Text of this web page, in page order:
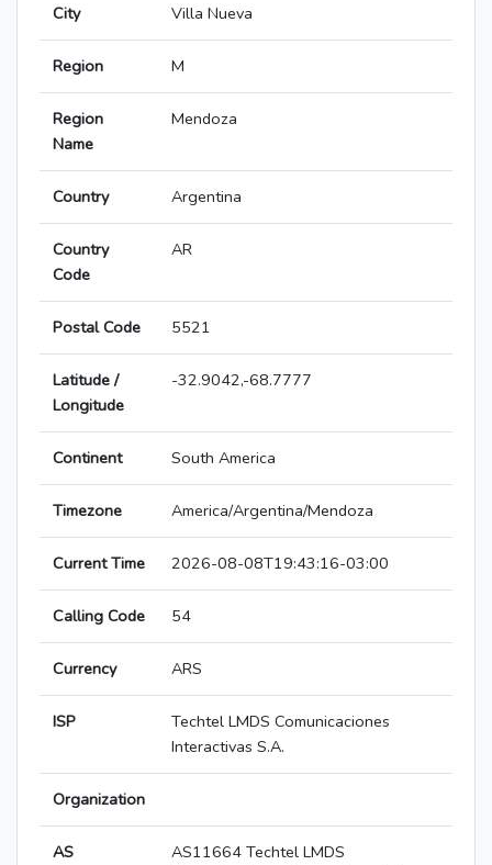
City Villa Nueva
Region M
Region
Name
Mendoza
Country Argentina
Country
Code
AR
Postal Code 5521
Latitude /
Longitude
-32.9042,-68.7777
Continent South America
Timezone America/Argentina/Mendoza
Current Time 2026-08-08T19:43:16-03:00
Calling Code 54
Currency ARS
ISP
Techtel LMDS Comunicaciones
Interactivas S.A.
Organization
AS
AS11664 Techtel LMDS